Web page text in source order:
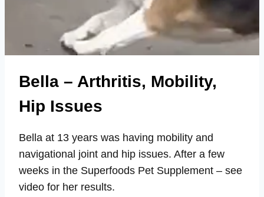
Bella – Arthritis, Mobility,
Hip Issues
Bella at 13 years was having mobility and
navigational joint and hip issues. After a few
weeks in the Superfoods Pet Supplement – see
video for her results.